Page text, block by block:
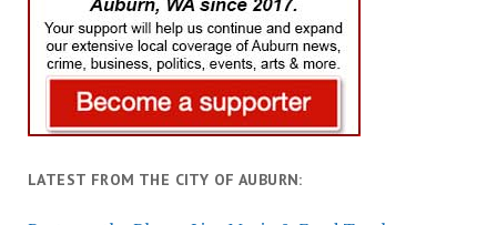
LATEST FROM THE CITY OF AUBURN: